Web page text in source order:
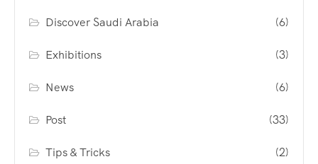
Discover Saudi Arabia (6)
Exhibitions (3)
News (6)
Post (33)
Tips & Tricks (2)